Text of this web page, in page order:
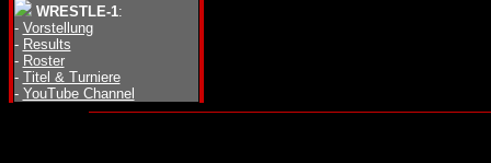
WRESTLE-1:
- Vorstellung
- Results
- Roster
- Titel & Turniere
- YouTube Channel